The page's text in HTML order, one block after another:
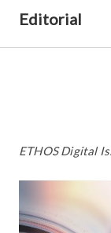
Editorial
ETHOS Digital